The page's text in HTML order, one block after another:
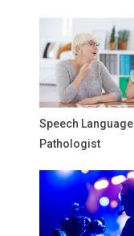
Speech Language
Pathologist